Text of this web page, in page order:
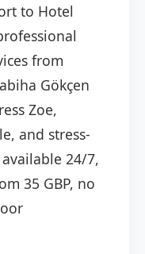
to Hotel
from
Gökçen
Zoe,
and stress-
24/7,
35 GBP, no